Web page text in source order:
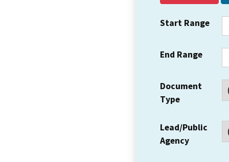
Start Range
End Range
Document
Type
Lead/Public
Agency